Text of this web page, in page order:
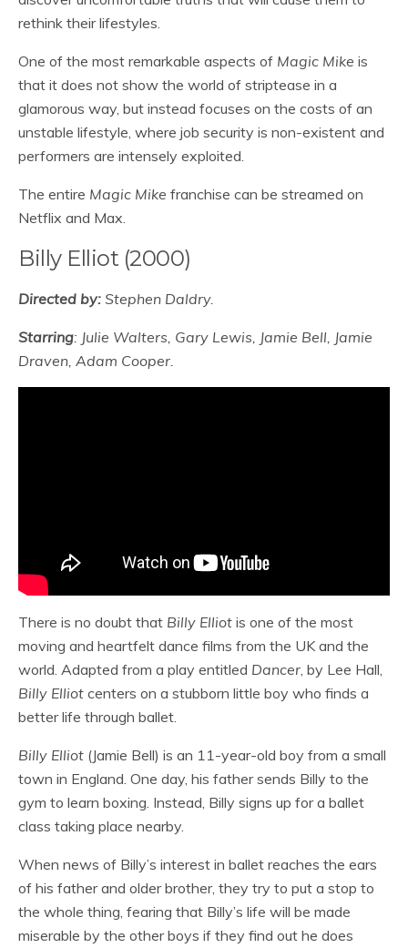
rethink their lifestyles.
One of the most remarkable aspects of Magic Mike is
that it does not show the world of striptease in a
glamorous way, but instead focuses on the costs of an
unstable lifestyle, where job security is non-existent and
performers are intensely exploited.
The entire Magic Mike franchise can be streamed on
Netflix and Max.
Billy Elliot (2000)
Directed by: Stephen Daldry.
Starring: Julie Walters, Gary Lewis, Jamie Bell, Jamie
Draven, Adam Cooper.
There is no doubt that Billy Elliot is one of the most
moving and heartfelt dance films from the UK and the
world. Adapted from a play entitled Dancer , by Lee Hall,
Billy Elliot centers on a stubborn little boy who finds a
better life through ballet.
Billy Elliot (Jamie Bell) is an 11-year-old boy from a small
town in England. One day, his father sends Billy to the
gym to learn boxing. Instead, Billy signs up for a ballet
class taking place nearby.
When news of Billy’s interest in ballet reaches the ears
of his father and older brother, they try to put a stop to
the whole thing, fearing that Billy’s life will be made
miserable by the other boys if they find out he does